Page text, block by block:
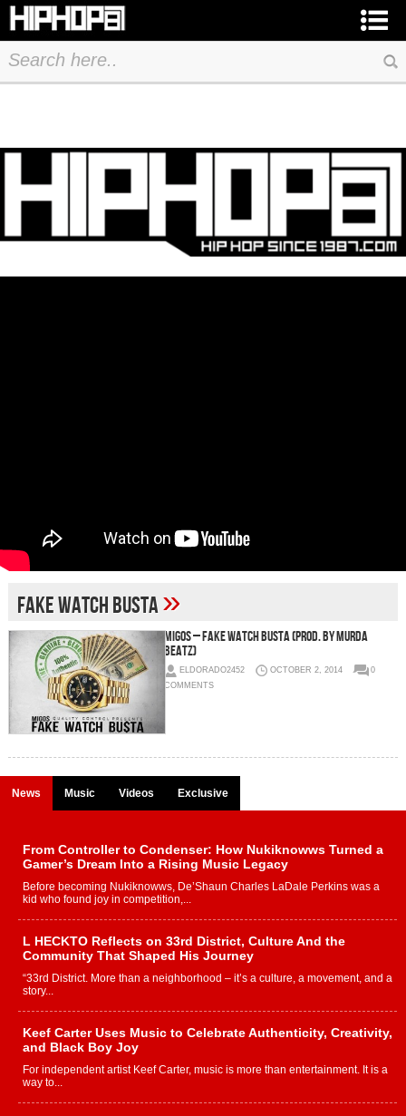
Fake Watch Busta»
Migos – Fake Watch Busta (Prod. by Murda
Beatz)
ELDORADO2452 OCTOBER 2, 2014
0
COMMENTS
News Music Videos Exclusive
From Controller to Condenser: How Nukiknowws Turned a
Gamer’s Dream Into a Rising Music Legacy
Before becoming Nukiknowws, De’Shaun Charles LaDale Perkins was a
kid who found joy in competition,...
L HECKTO Reflects on 33rd District, Culture And the
Community That Shaped His Journey
“33rd District. More than a neighborhood – it’s a culture, a movement, and a
story...
Keef Carter Uses Music to Celebrate Authenticity, Creativity,
and Black Boy Joy
For independent artist Keef Carter, music is more than entertainment. It is a
way to...